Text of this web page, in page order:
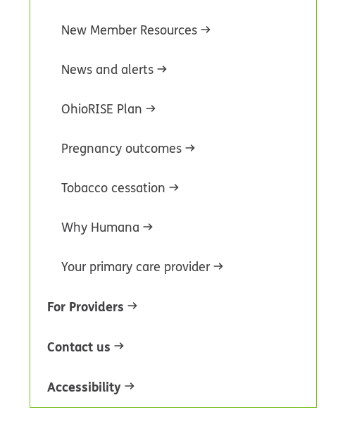
New Member Resources
News and alerts
OhioRISE Plan
Pregnancy outcomes
Tobacco cessation
Why Humana
Your primary care provider
For Providers
Contact us
Accessibility